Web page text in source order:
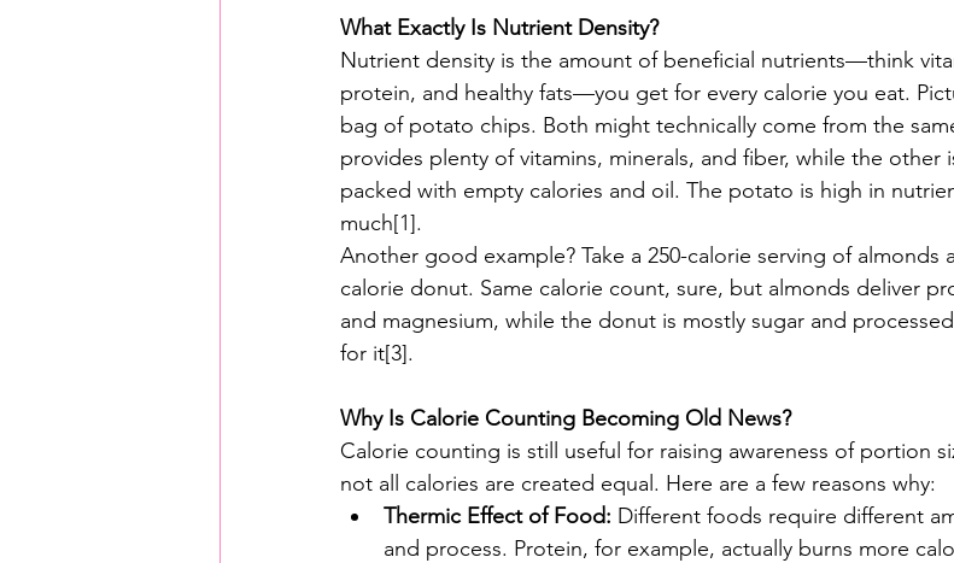
What Exactly Is Nutrient Density?
Nutrient density is the amount of beneficial nutrients—think
protein, and healthy fats—you get for every calorie you eat.
bag of potato chips. Both might technically come from the
provides plenty of vitamins, minerals, and fiber, while the other
packed with empty calories and oil. The potato is high in
much[1].
Another good example? Take a 250-calorie serving of almonds
calorie donut. Same calorie count, sure, but almonds deliver
and magnesium, while the donut is mostly sugar and
for it[3].
Why Is Calorie Counting Becoming Old News?
Calorie counting is still useful for raising awareness of portion
not all calories are created equal. Here are a few reasons why:
Thermic Effect of Food: Different foods require different
and process. Protein, for example, actually burns more